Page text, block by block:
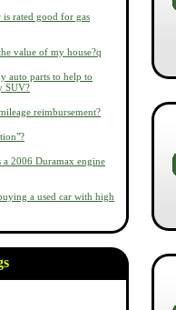
rated good for gas
value of my house?q
auto parts to help to
SUV?
reimbursement?
a 2006 Duramax engine
a used car with high